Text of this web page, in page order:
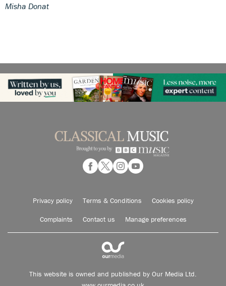
Misha Donat
Privacy policy Terms & Conditions Cookies policy
Complaints Contact us Manage preferences
This website is owned and published by Our Media Ltd.